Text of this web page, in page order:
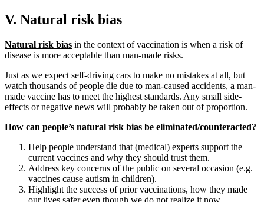
V. Natural risk bias
Natural risk bias in the context of vaccination is when a risk of
disease is more acceptable than man-made risks.
Just as we expect self-driving cars to make no mistakes at all, but
watch thousands of people die due to man-caused accidents, a man-
made vaccine has to meet the highest standards. Any small side-
effects or negative news will probably be taken out of proportion.
How can people’s natural risk bias be eliminated/counteracted?
Help people understand that (medical) experts support the
current vaccines and why they should trust them.
Address key concerns of the public on several occasion (e.g.
vaccines cause autism in children).
Highlight the success of prior vaccinations, how they made
our lives safer even though we do not realize it now.